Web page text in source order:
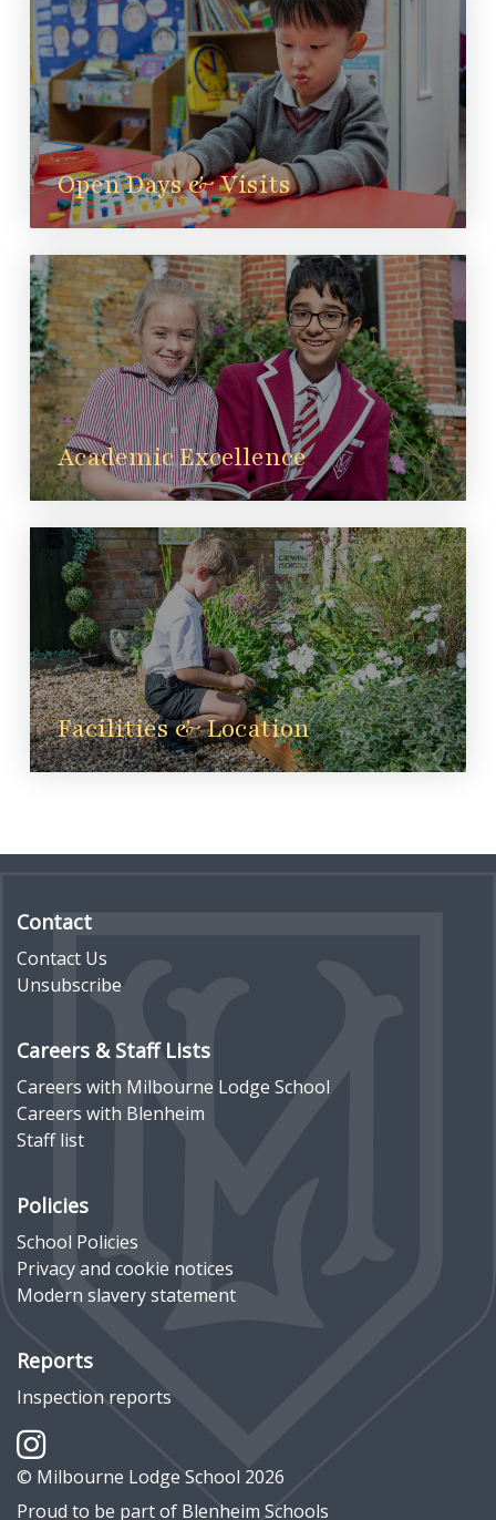
Open Days & Visits
Academic Excellence
Facilities & Location
Contact
Contact Us
Unsubscribe
Careers & Staff Lists
Careers with Milbourne Lodge School
Careers with Blenheim
Staff list
Policies
School Policies
Privacy and cookie notices
Modern slavery statement
Reports
Inspection reports
© Milbourne Lodge School 2026
Proud to be part of Blenheim Schools